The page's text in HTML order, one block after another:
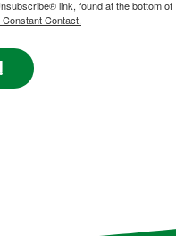
link, found at the bottom of
Contact.